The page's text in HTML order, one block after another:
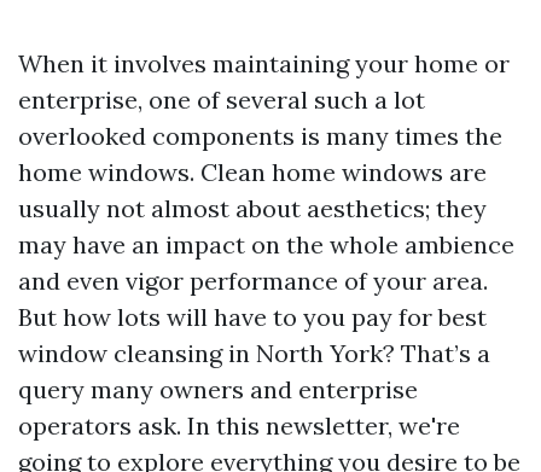
When it involves maintaining your home or
enterprise, one of several such a lot
overlooked components is many times the
home windows. Clean home windows are
usually not almost about aesthetics; they
may have an impact on the whole ambience
and even vigor performance of your area.
But how lots will have to you pay for best
window cleansing in North York? That’s a
query many owners and enterprise
operators ask. In this newsletter, we're
going to explore everything you desire to be